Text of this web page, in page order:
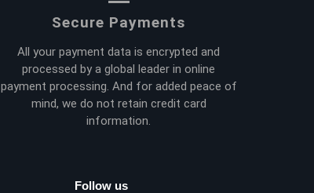
Secure Payments
All your payment data is encrypted and
processed by a global leader in online
payment processing. And for added peace of
mind, we do not retain credit card
information.
Follow us